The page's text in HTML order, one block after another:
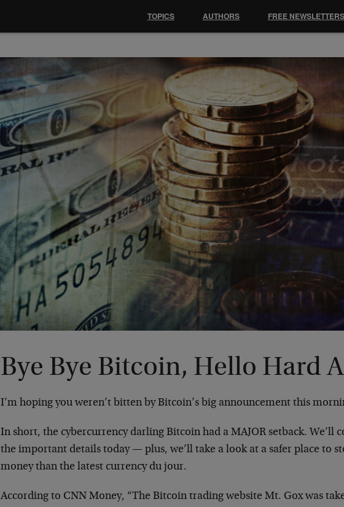
Bye Bye Bitcoin, Hello Hard
I’m hoping you weren’t bitten by Bitcoin’s big announcement this
In short, the cybercurrency darling Bitcoin had a MAJOR setback. We’ll
the important details today — plus, we’ll take a look at a safer place to
money than the latest currency du jour.
According to CNN Money, “The Bitcoin trading website Mt. Gox was
TOPICS AUTHORS FREE NEWSLETTERS